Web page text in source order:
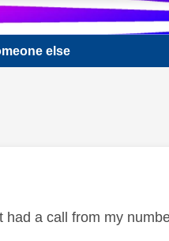
else
a call from my